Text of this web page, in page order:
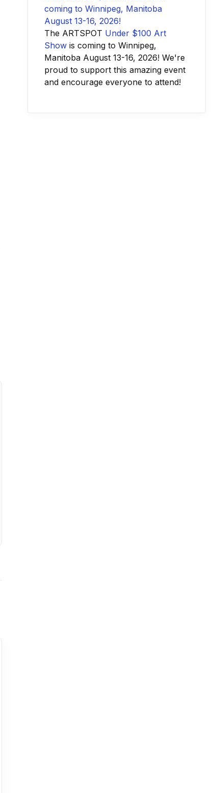
The ARTSPOT Under $100 Art
Show is coming to Winnipeg,
Manitoba August 13-16, 2026! We're
proud to support this amazing event
and encourage everyone to attend!